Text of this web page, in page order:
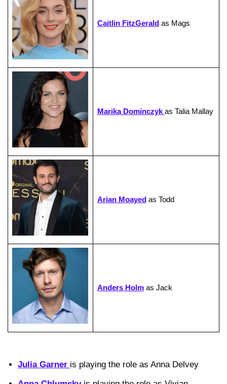
Caitlin FitzGeraldas Mags
Marika Dominczyk as Talia Mallay
Arian Moayedas Todd
Anders Holmas Jack
Julia Garner is playing the role as Anna Delvey